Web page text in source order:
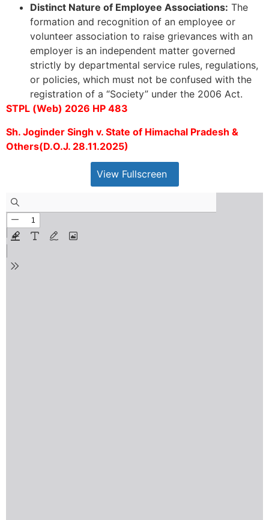
Distinct Nature of Employee Associations: The
formation and recognition of an employee or
volunteer association to raise grievances with an
employer is an independent matter governed
strictly by departmental service rules, regulations,
or policies, which must not be confused with the
registration of a “Society” under the 2006 Act.
STPL (Web) 2026 HP 483
Sh. Joginder Singh v. State of Himachal Pradesh &
Others(D.O.J. 28.11.2025)
View Fullscreen